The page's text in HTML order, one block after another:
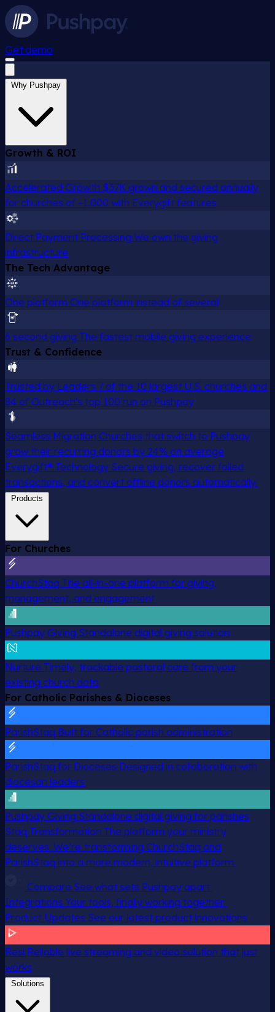
Get demo
Why Pushpay
Growth & ROI
Accelerated Growth $37K grown and secured annually
for churches of ~1,000 with Everygift features
Direct Payment Processing We own the giving
infrastructure
The Tech Advantage
One platform One platform instead of several
6 second giving The fastest mobile giving experience
Trust & Confidence
Trusted by Leaders 7 of the 10 largest U.S. churches and
84 of Outreach's top 100 run on Pushpay
Seamless Migration Churches that switch to Pushpay
grow their recurring donors by 24% on average
Everygift® Technology Secure giving, recover failed
transactions, and convert offline donors automatically.
Products
For Churches
ChurchStaq The all-in-one platform for giving,
management, and engagement
Pushpay Giving Standalone digital giving solution
Nurture Timely, trackable pastoral care from your
existing church data
For Catholic Parishes & Dioceses
ParishStaq Built for Catholic parish administration
ParishStaq for Dioceses Designed in collaboration with
diocesan leaders
Pushpay Giving Standalone digital giving for parishes
Staq Transformation The platform your ministry
deserves. We’re transforming ChurchStaq and
ParishStaq into a more modern, intuitive platform.
Compare See what sets Pushpay apart
Integrations Your tools, finally working together
Product Updates See our latest product innovations
Resi Reliable live streaming and video solution that just
works
Solutions